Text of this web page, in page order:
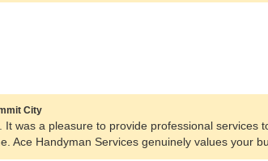
City
was a pleasure to provide professional services
Ace Handyman Services genuinely values your